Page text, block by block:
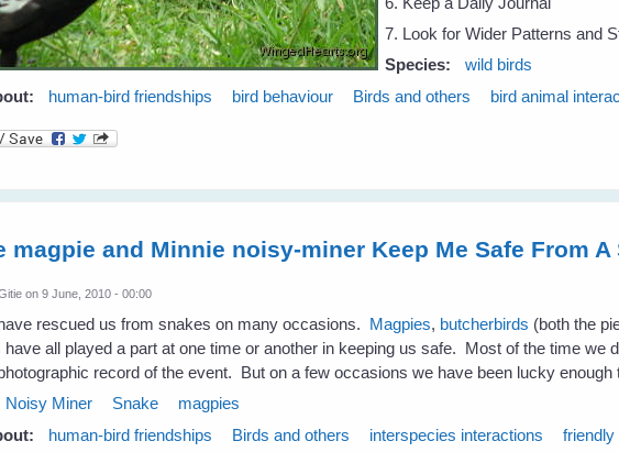
7. Look for Wider Patterns and
Species:
wild birds
human-bird friendships bird behaviour Birds and others bird animal
magpie and Minnie noisy-miner Keep Me Safe From A
on 9 June, 2010 - 00:00
rescued us from snakes on many occasions. Magpies, butcherbirds (both the
have all played a part at one time or another in keeping us safe. Most of the time we
record of the event. But on a few occasions we have been lucky enough
Noisy Miner Snake
magpies
human-bird friendships Birds and others interspecies interactions friendly